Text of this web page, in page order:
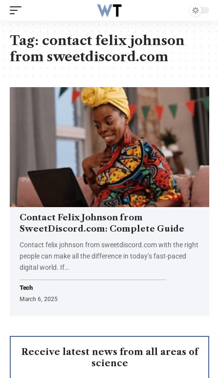
Tag:contact felix johnson
from sweetdiscord.com
Contact Felix Johnson from
SweetDiscord.com: Complete Guide
Contact felix johnson from sweetdiscord.com with the right
people can make all the difference in today’s fast-paced
digital world. If…
Tech
March 6, 2025
Receive latest news from all areas of
science